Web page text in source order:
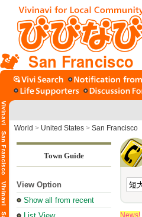
San Francisco
World > United States > San Francisco
Town Guide
View Option
Show all from recent
News!